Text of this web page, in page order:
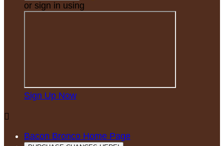
or sign in using
Sign Up Now

Bacon Bronco Home Page